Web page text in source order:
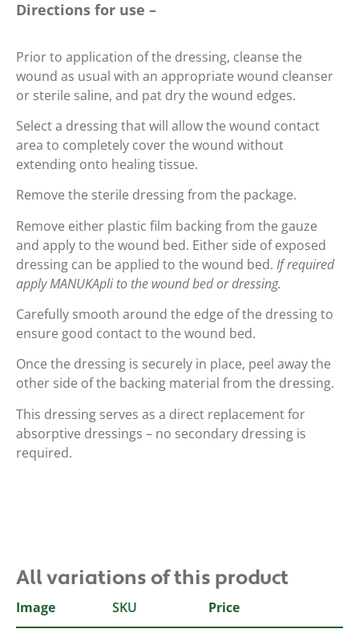
Directions for use –
Prior to application of the dressing, cleanse the
wound as usual with an appropriate wound cleanser
or sterile saline, and pat dry the wound edges.
Select a dressing that will allow the wound contact
area to completely cover the wound without
extending onto healing tissue.
Remove the sterile dressing from the package.
Remove either plastic film backing from the gauze
and apply to the wound bed. Either side of exposed
dressing can be applied to the wound bed. If required
apply MANUKApli to the wound bed or dressing.
Carefully smooth around the edge of the dressing to
ensure good contact to the wound bed.
Once the dressing is securely in place, peel away the
other side of the backing material from the dressing.
This dressing serves as a direct replacement for
absorptive dressings – no secondary dressing is
required.
All variations of this product
Image SKU Size
Price